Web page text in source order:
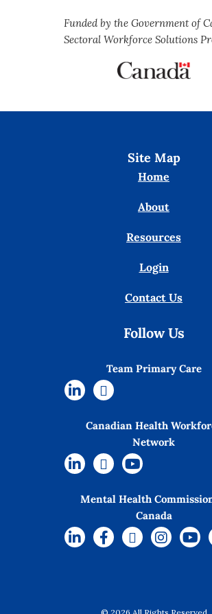
Funded by the Government of
Sectoral Workforce Solutions
Site Map
Home
About
Resources
Login
Contact Us
Follow Us
Team Primary Care
Canadian Health
Network
Mental Health
Canada